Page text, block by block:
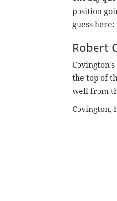
position
guess
Robert
the top of
well from
Covington,